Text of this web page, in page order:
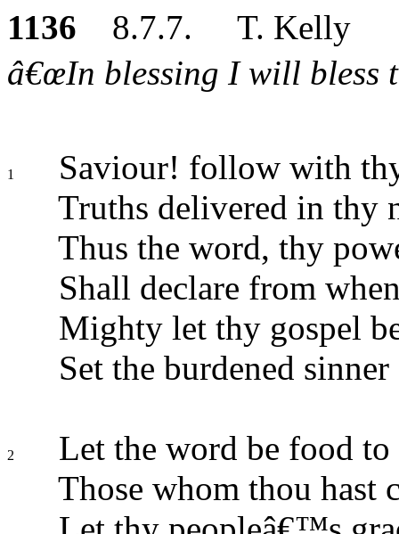
1136 8.7.7. T. Kelly
â€œIn blessing I will bless
1
Saviour! follow with
Truths delivered in thy
Thus the word, thy
Shall declare from
Mighty let thy gospel
Set the burdened sinner
2
Let the word be food
Those whom thou hast